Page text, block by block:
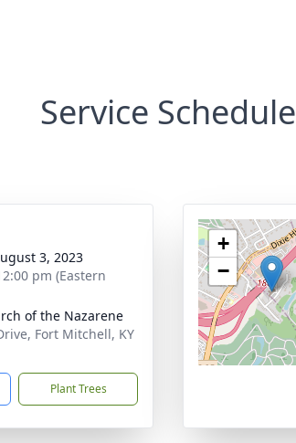
Service Schedule
3, 2023
pm (Eastern
of the Nazarene
Fort Mitchell, KY
Plant Trees
+
−